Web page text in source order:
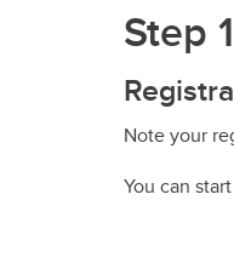
Step
Note your
You can